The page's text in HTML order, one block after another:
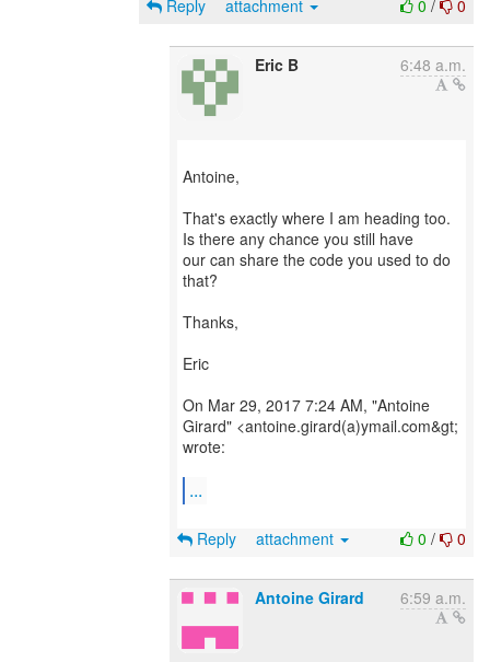
0 / 0
Reply attachment
Eric B 6:48 a.m.
Antoine,
That's exactly where I am heading too.
Is there any chance you still have
our can share the code you used to do
that?
Thanks,
Eric
On Mar 29, 2017 7:24 AM, "Antoine
Girard" <antoine.girard(a)ymail.com&gt;
wrote:
...
0 / 0
Reply attachment
Antoine Girard 6:59 a.m.